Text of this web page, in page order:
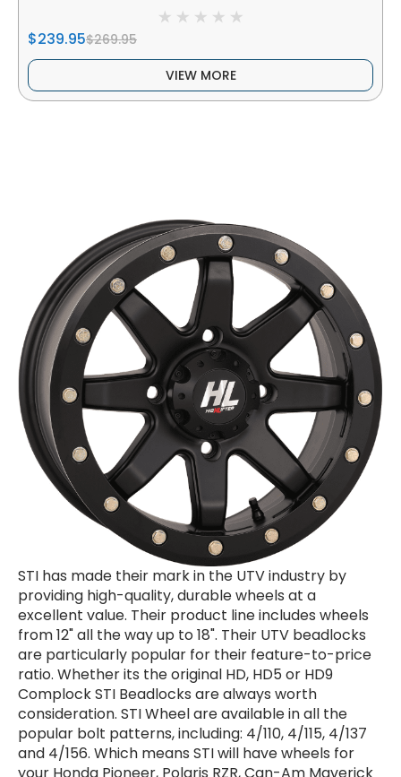
$239.95$269.95
VIEW MORE
STI has made their mark in the UTV industry by
providing high-quality, durable wheels at a
excellent value. Their product line includes wheels
from 12" all the way up to 18". Their UTV beadlocks
are particularly popular for their feature-to-price
ratio. Whether its the original HD, HD5 or HD9
Complock STI Beadlocks are always worth
consideration. STI Wheel are available in all the
popular bolt patterns, including: 4/110, 4/115, 4/137
and 4/156. Which means STI will have wheels for